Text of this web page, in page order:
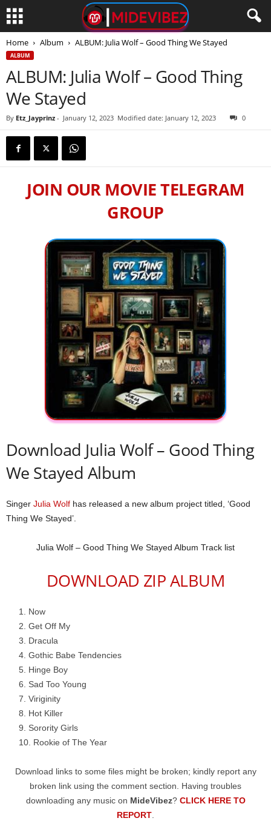
Home Album ALBUM: Julia Wolf – Good Thing We Stayed
ALBUM
ALBUM: Julia Wolf – Good Thing
We Stayed
By Etz_Jayprinz - January 12, 2023 Modified date: January 12, 2023 0
JOIN OUR MOVIE TELEGRAM
GROUP
Download Julia Wolf – Good Thing
We Stayed Album
Singer Julia Wolf has released a new album project titled, ‘Good
Thing We Stayed’.
Julia Wolf – Good Thing We Stayed Album Track list
DOWNLOAD ZIP ALBUM
Now
Get Off My
Dracula
Gothic Babe Tendencies
Hinge Boy
Sad Too Young
Viriginity
Hot Killer
Sorority Girls
Rookie of The Year
Download links to some files might be broken; kindly report any
broken link using the comment section. Having troubles
downloading any music on MideVibez? CLICK HERE TO
REPORT